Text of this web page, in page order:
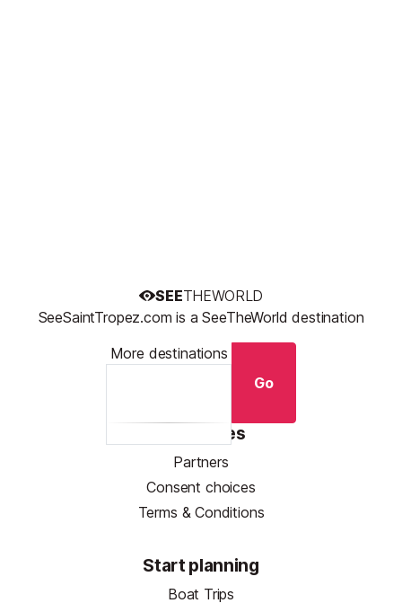
SEETHEWORLD
SeeSaintTropez.com is a SeeTheWorld destination
More destinations
Go
Resources
Partners
Consent choices
Terms & Conditions
Start planning
Boat Trips